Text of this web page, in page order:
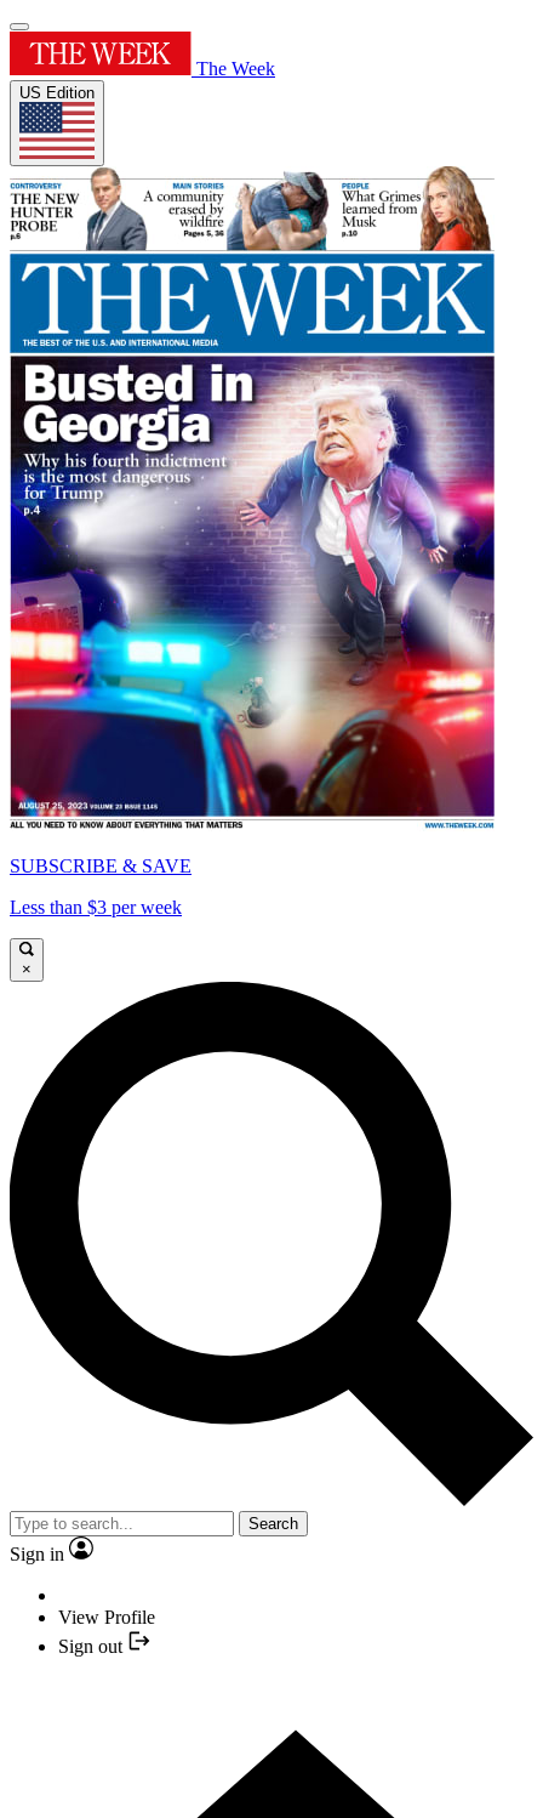
The Week
US Edition
SUBSCRIBE & SAVE
Less than $3 per week
×
Search
Sign in
View Profile
Sign out